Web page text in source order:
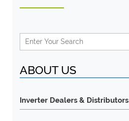
ABOUT US
Inverter Dealers & Distributors